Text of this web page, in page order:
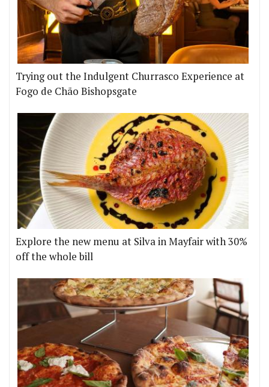
Trying out the Indulgent Churrasco Experience at
Fogo de Chão Bishopsgate
Explore the new menu at Silva in Mayfair with 30%
off the whole bill